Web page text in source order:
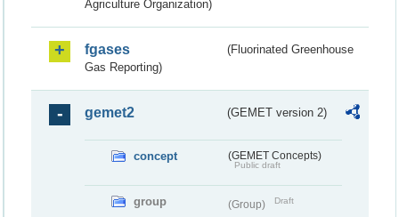
Agriculture Organization)
fgases
(Fluorinated Greenhouse
Gas Reporting)
gemet2 (GEMET version 2)
concept (GEMET Concepts)
Public draft
group (Group) Draft